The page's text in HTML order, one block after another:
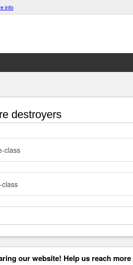
info
destroyers
class
our website! Help us reach